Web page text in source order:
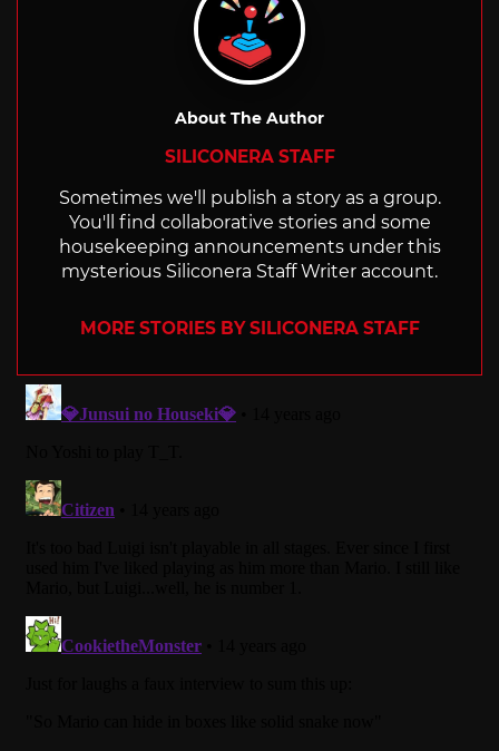
About The Author
SILICONERA STAFF
Sometimes we'll publish a story as a group.
You'll find collaborative stories and some
housekeeping announcements under this
mysterious Siliconera Staff Writer account.
MORE STORIES BY SILICONERA STAFF